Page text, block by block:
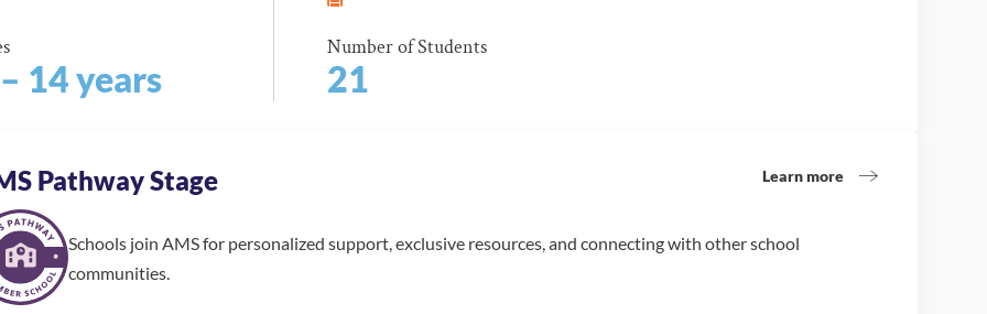
14 years
Number of Students
21
Pathway Stage Learn more
Schools join AMS for personalized support, exclusive resources, and connecting with other school
communities.